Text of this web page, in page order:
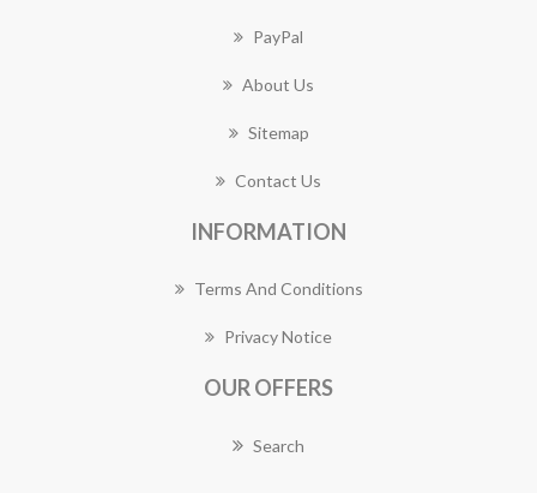
PayPal
About Us
Sitemap
Contact Us
INFORMATION
Terms And Conditions
Privacy Notice
OUR OFFERS
Search